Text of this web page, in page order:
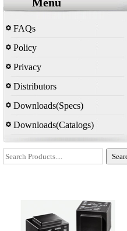
FAQs
Policy
Privacy
Distributors
Downloads(Specs)
Downloads(Catalogs)